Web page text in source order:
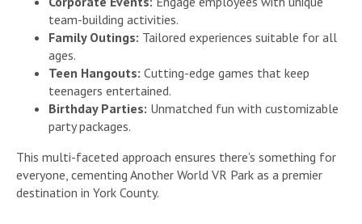
team-building activities.
Family Outings: Tailored experiences suitable for all
ages.
Teen Hangouts: Cutting-edge games that keep
teenagers entertained.
Birthday Parties: Unmatched fun with customizable
party packages.
This multi-faceted approach ensures there’s something for
everyone, cementing Another World VR Park as a premier
destination in York County.